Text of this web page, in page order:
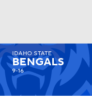
Watch
IDAHO STATE
BENGALS
9-16